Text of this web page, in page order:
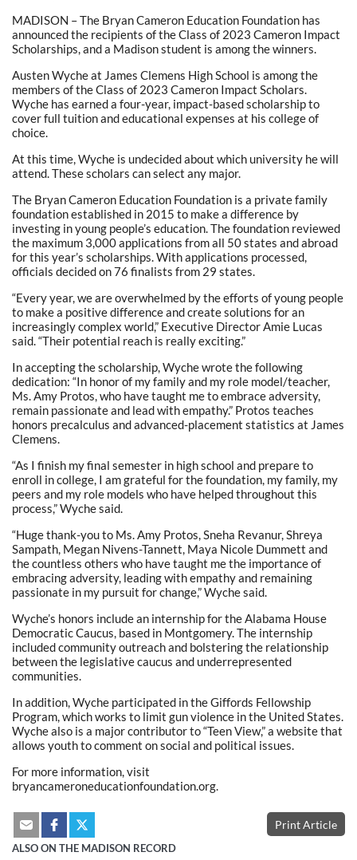
MADISON – The Bryan Cameron Education Foundation has
announced the recipients of the Class of 2023 Cameron Impact
Scholarships, and a Madison student is among the winners.
Austen Wyche at James Clemens High School is among the
members of the Class of 2023 Cameron Impact Scholars.
Wyche has earned a four-year, impact-based scholarship to
cover full tuition and educational expenses at his college of
choice.
At this time, Wyche is undecided about which university he will
attend. These scholars can select any major.
The Bryan Cameron Education Foundation is a private family
foundation established in 2015 to make a difference by
investing in young people’s education. The foundation reviewed
the maximum 3,000 applications from all 50 states and abroad
for this year’s scholarships. With applications processed,
officials decided on 76 finalists from 29 states.
“Every year, we are overwhelmed by the efforts of young people
to make a positive difference and create solutions for an
increasingly complex world,” Executive Director Amie Lucas
said. “Their potential reach is really exciting.”
In accepting the scholarship, Wyche wrote the following
dedication: “In honor of my family and my role model/teacher,
Ms. Amy Protos, who have taught me to embrace adversity,
remain passionate and lead with empathy.” Protos teaches
honors precalculus and advanced-placement statistics at James
Clemens.
“As I finish my final semester in high school and prepare to
enroll in college, I am grateful for the foundation, my family, my
peers and my role models who have helped throughout this
process,” Wyche said.
“Huge thank-you to Ms. Amy Protos, Sneha Revanur, Shreya
Sampath, Megan Nivens-Tannett, Maya Nicole Dummett and
the countless others who have taught me the importance of
embracing adversity, leading with empathy and remaining
passionate in my pursuit for change,” Wyche said.
Wyche’s honors include an internship for the Alabama House
Democratic Caucus, based in Montgomery. The internship
included community outreach and bolstering the relationship
between the legislative caucus and underrepresented
communities.
In addition, Wyche participated in the Giffords Fellowship
Program, which works to limit gun violence in the United States.
Wyche also is a major contributor to “Teen View,” a website that
allows youth to comment on social and political issues.
For more information, visit
bryancameroneducationfoundation.org.
Print Article
ALSO ON THE MADISON RECORD